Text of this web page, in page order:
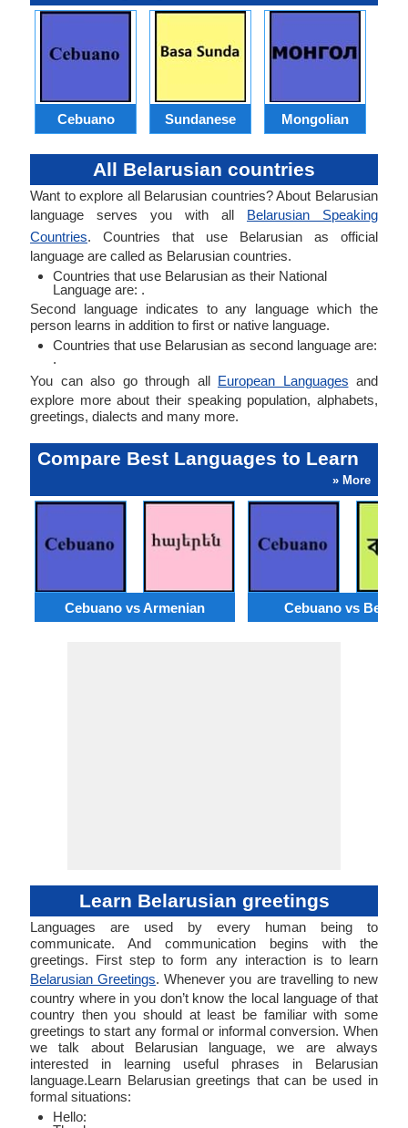
Cebuano Sundanese Mongolian
All Belarusian countries
Want to explore all Belarusian countries? About Belarusian
language serves you with all Belarusian Speaking
Countries. Countries that use Belarusian as official
language are called as Belarusian countries.
Countries that use Belarusian as their National
Language are: .
Second language indicates to any language which the
person learns in addition to first or native language.
Countries that use Belarusian as second language are:
.
You can also go through all European Languages and
explore more about their speaking population, alphabets,
greetings, dialects and many more.
Compare Best Languages to Learn
» More
Cebuano vs Armenian Cebuano vs
Learn Belarusian greetings
Languages are used by every human being to
communicate. And communication begins with the
greetings. First step to form any interaction is to learn
Belarusian Greetings. Whenever you are travelling to new
country where in you don’t know the local language of that
country then you should at least be familiar with some
greetings to start any formal or informal conversion. When
we talk about Belarusian language, we are always
interested in learning useful phrases in Belarusian
language.Learn Belarusian greetings that can be used in
formal situations:
Hello: